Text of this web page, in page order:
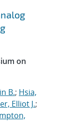
on
B.; Hsia,
Elliot J.;